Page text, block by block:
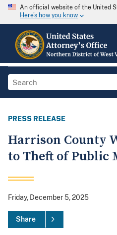
An official website of the United
Here's how you know
PRESS RELEASE
Harrison County
to Theft of Public
Friday, December 5, 2025
Share